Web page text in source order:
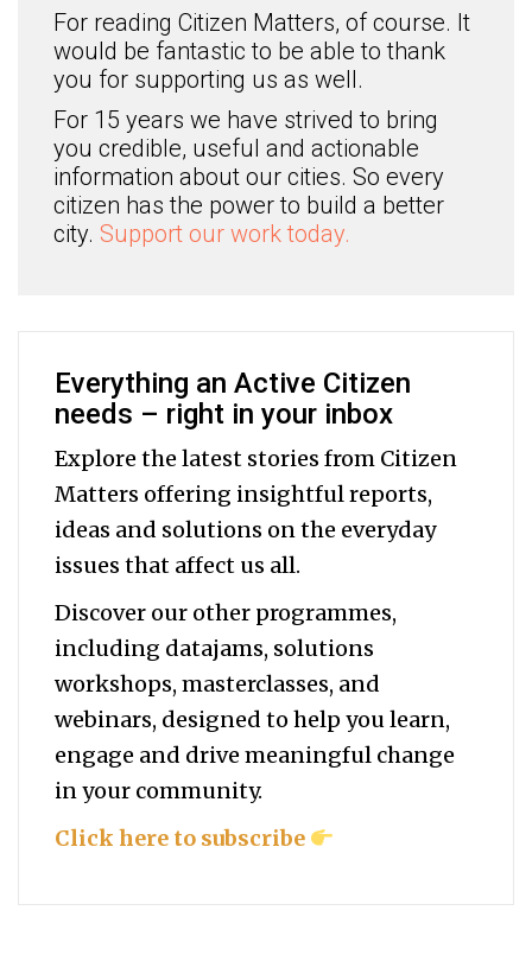
For reading Citizen Matters, of course. It
would be fantastic to be able to thank
you for supporting us as well.
For 15 years we have strived to bring
you credible, useful and actionable
information about our cities. So every
citizen has the power to build a better
city. Support our work today.
Everything an Active Citizen
needs – right in your inbox
Explore the latest stories from Citizen
Matters offering insightful reports,
ideas and solutions on the everyday
issues that affect us all.
Discover our other programmes,
including datajams, solutions
workshops, masterclasses, and
webinars, designed to help youlearn,
engage and drive meaningful change
in your community.
Click here to subscribe